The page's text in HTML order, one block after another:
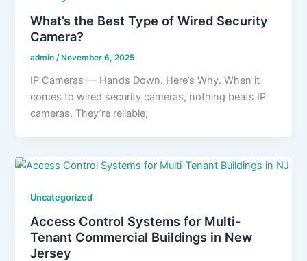
What’s the Best Type of Wired Security
Camera?
admin/ November 6, 2025
IP Cameras — Hands Down. Here’s Why. When it
comes to wired security cameras, nothing beats IP
cameras. They’re reliable,
Uncategorized
Access Control Systems for Multi-
Tenant Commercial Buildings in New
Jersey